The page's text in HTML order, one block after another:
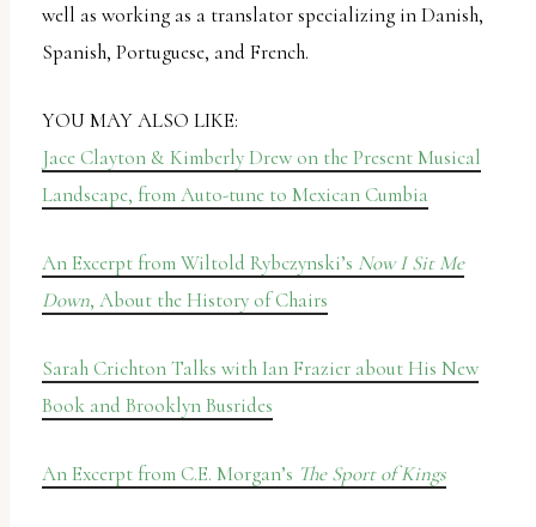
well as working as a translator specializing in Danish,
Spanish, Portuguese, and French.
YOU MAY ALSO LIKE:
Jace Clayton & Kimberly Drew on the Present Musical
Landscape, from Auto-tune to Mexican Cumbia
An Excerpt from Wiltold Rybczynski’s Now I Sit Me
Down, About the History of Chairs
Sarah Crichton Talks with Ian Frazier about His New
Book and Brooklyn Busrides
An Excerpt from C.E. Morgan’s The Sport of Kings